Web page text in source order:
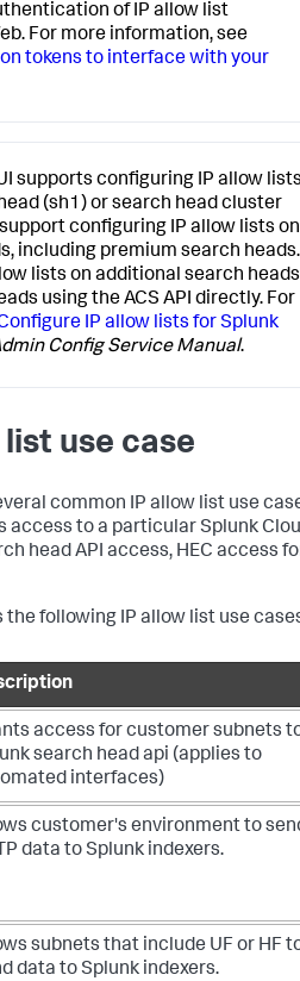
of IP allow list
For more information, see
tokens to interface with your
supports configuring IP allow lists
(sh1) or search head cluster
configuring IP allow lists on
including premium search heads.
lists on additional search heads
using the ACS API directly. For
IP allow lists for Splunk
Config Service Manual.
use case
common IP allow list use
access to a particular Splunk
head API access, HEC access
following IP allow list use
access for customer subnets
search head api (applies to
interfaces)
customer's environment to
data to Splunk indexers.
subnets that include UF or HF
data to Splunk indexers.